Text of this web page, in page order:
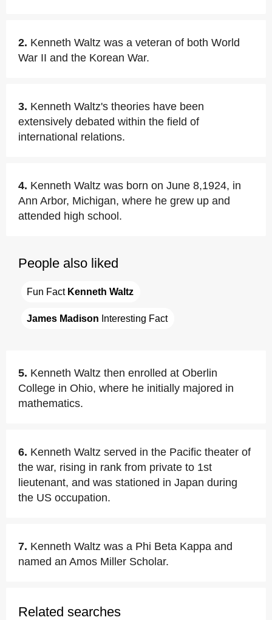
2. Kenneth Waltz was a veteran of both World
War II and the Korean War.
3. Kenneth Waltz's theories have been
extensively debated within the field of
international relations.
4. Kenneth Waltz was born on June 8,1924, in
Ann Arbor, Michigan, where he grew up and
attended high school.
People also liked
Fun Fact Kenneth Waltz
James Madison Interesting Fact
5. Kenneth Waltz then enrolled at Oberlin
College in Ohio, where he initially majored in
mathematics.
6. Kenneth Waltz served in the Pacific theater of
the war, rising in rank from private to 1st
lieutenant, and was stationed in Japan during
the US occupation.
7. Kenneth Waltz was a Phi Beta Kappa and
named an Amos Miller Scholar.
Related searches